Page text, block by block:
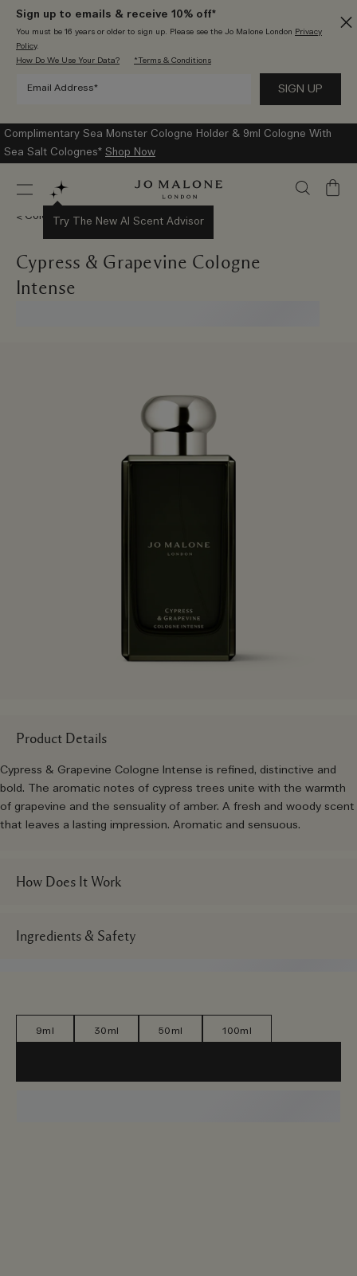
Sign up to emails & receive 10% off*
You must be 16 years or older to sign up. Please see the Jo Malone London Privacy
Policy.
How Do We Use Your Data?
*Terms & Conditions
Enjoy Complimentary Standard Delivery With Every Order Shop
Now
Try The New AI Scent Advisor
My
Colognes
Cypress & Grapevine Cologne
Intense
9ml 30ml 50ml 100ml
Product Details
Cypress & Grapevine Cologne Intense is refined, distinctive and
bold. The aromatic notes of cypress trees unite with the warmth
of grapevine and the sensuality of amber. A fresh and woody scent
that leaves a lasting impression. Aromatic and sensuous.
How Does It Work
Ingredients & Safety